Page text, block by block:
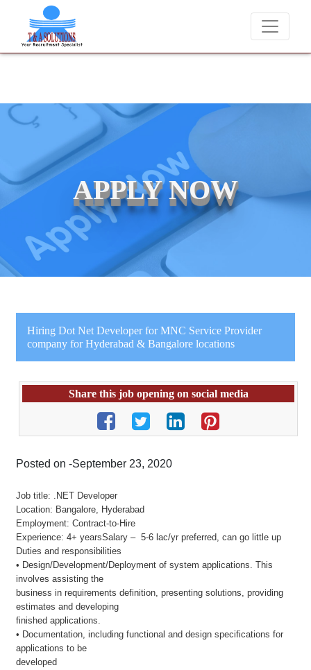
We never charge candidates for job placements at T
APPLY NOW
Hiring Dot Net Developer for MNC Service Provider
company for Hyderabad & Bangalore locations
Share this job opening on social media
Posted on -September 23, 2020
Job title: .NET Developer
Location: Bangalore, Hyderabad
Employment: Contract-to-Hire
Experience: 4+ yearsSalary – 5-6 lac/yr preferred, can go little up
Duties and responsibilities
• Design/Development/Deployment of system applications. This
involves assisting the
business in requirements definition, presenting solutions, providing
estimates and developing
finished applications.
• Documentation, including functional and design specifications for
applications to be
developed